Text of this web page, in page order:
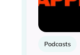
Podcasts